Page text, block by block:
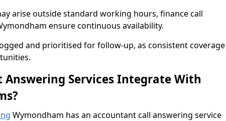
arise outside standard working hours, finance call
ensure continuous availability.
and prioritised for follow-up, as consistent coverage
Answering Services Integrate With
Wymondham has an accountant call answering service